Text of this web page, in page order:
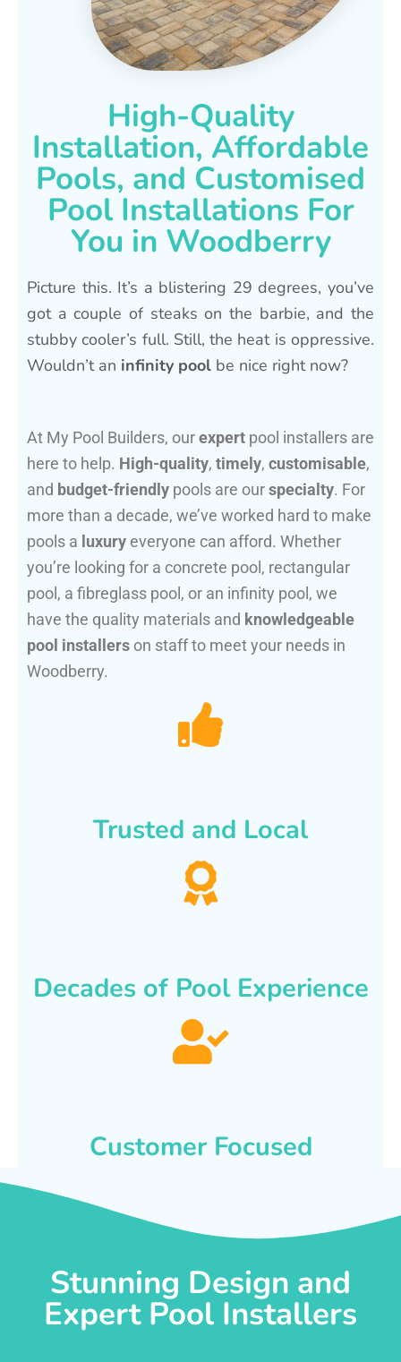
High-Quality
Installation, Affordable
Pools, and Customised
Pool Installations For
You in Woodberry
Picture this. It’s a blistering 29 degrees, you’ve
got a couple of steaks on the barbie, and the
stubby cooler’s full. Still, the heat is oppressive.
Wouldn’t an infinity pool be nice right now?
At My Pool Builders, ourexpert pool installers are
here to help. High-quality, timely, customisable,
and budget-friendly pools are ourspecialty. For
more than a decade, we’ve worked hard to make
pools a luxury everyone can afford. Whether
you’re looking for a concrete pool, rectangular
pool, a fibreglass pool, or an infinity pool, we
have the quality materials and knowledgeable
pool installers on staff to meet your needs in
Woodberry.
Trusted and Local
Decades of Pool Experience
Customer Focused
Stunning Design and
Expert Pool Installers